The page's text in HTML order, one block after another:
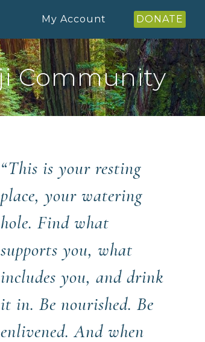
My Account DONATE
Community
“This is your resting
place, your watering
hole. Find what
supports you, what
includes you, and drink
it in. Be nourished. Be
enlivened. And when